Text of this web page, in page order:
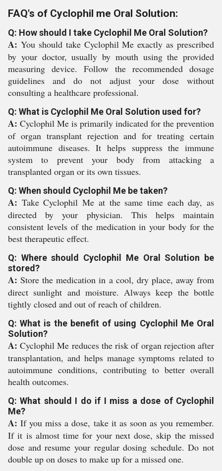
FAQ's of Cyclophil me Oral Solution:
Q: How should I take Cyclophil Me Oral Solution?
A: You should take Cyclophil Me exactly as prescribed
by your doctor, usually by mouth using the provided
measuring device. Follow the recommended dosage
guidelines and do not adjust your dose without
consulting a healthcare professional.
Q: What is Cyclophil Me Oral Solution used for?
A: Cyclophil Me is primarily indicated for the prevention
of organ transplant rejection and for treating certain
autoimmune diseases. It helps suppress the immune
system to prevent your body from attacking a
transplanted organ or its own tissues.
Q: When should Cyclophil Me be taken?
A: Take Cyclophil Me at the same time each day, as
directed by your physician. This helps maintain
consistent levels of the medication in your body for the
best therapeutic effect.
Q: Where should Cyclophil Me Oral Solution be
stored?
A: Store the medication in a cool, dry place, away from
direct sunlight and moisture. Always keep the bottle
tightly closed and out of reach of children.
Q: What is the benefit of using Cyclophil Me Oral
Solution?
A: Cyclophil Me reduces the risk of organ rejection after
transplantation, and helps manage symptoms related to
autoimmune conditions, contributing to better overall
health outcomes.
Q: What should I do if I miss a dose of Cyclophil
Me?
A: If you miss a dose, take it as soon as you remember.
If it is almost time for your next dose, skip the missed
dose and resume your regular dosing schedule. Do not
double up on doses to make up for a missed one.